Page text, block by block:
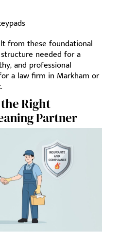
from these foundational
needed for a
and professional
a law firm in Markham or
Right
Partner